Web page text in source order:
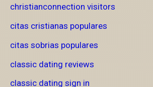
christianconnection visitors
citas cristianas populares
citas sobrias populares
classic dating reviews
classic dating sign in